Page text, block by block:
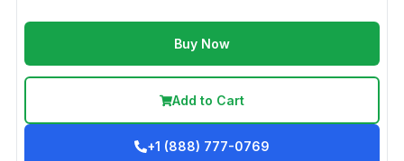
Buy Now
Add to Cart
+1 (888) 777-0769